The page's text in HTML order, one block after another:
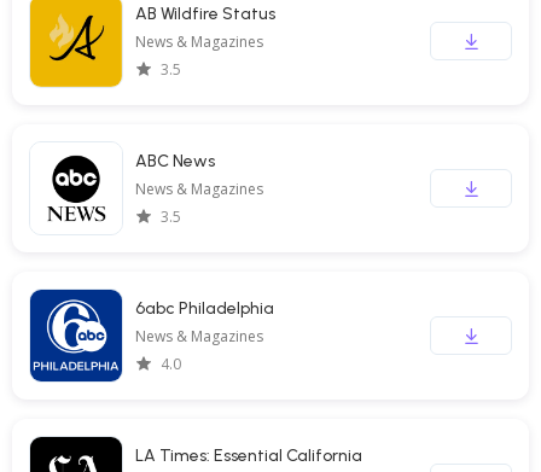
AB Wildfire Status
News & Magazines
3.5
ABC News
News & Magazines
3.5
6abc Philadelphia
News & Magazines
4.0
LA Times: Essential California